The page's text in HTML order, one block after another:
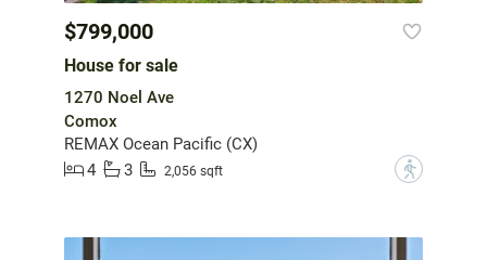
$799,000
House for sale
1270 Noel Ave
Comox
REMAX Ocean Pacific (CX)
4
3 2,056 sqft ?